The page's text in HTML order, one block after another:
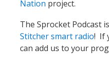
Nation project.
The Sprocket Podcast
Stitcher smart radio! If
can add us to your